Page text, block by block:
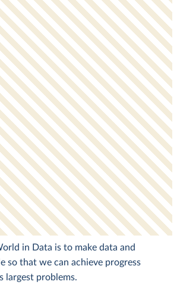
in Data is to make data and
so that we can achieve progress
largest problems.